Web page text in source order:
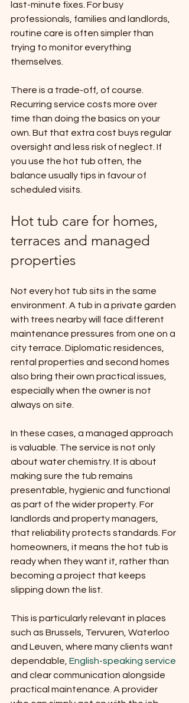
last-minute fixes. For busy
professionals, families and landlords,
routine care is often simpler than
trying to monitor everything
themselves.
There is a trade-off, of course.
Recurring service costs more over
time than doing the basics on your
own. But that extra cost buys regular
oversight and less risk of neglect. If
you use the hot tub often, the
balance usually tips in favour of
scheduled visits.
Hot tub care for homes,
terraces and managed
properties
Not every hot tub sits in the same
environment. A tub in a private garden
with trees nearby will face different
maintenance pressures from one on a
city terrace. Diplomatic residences,
rental properties and second homes
also bring their own practical issues,
especially when the owner is not
always on site.
In these cases, a managed approach
is valuable. The service is not only
about water chemistry. It is about
making sure the tub remains
presentable, hygienic and functional
as part of the wider property. For
landlords and property managers,
that reliability protects standards. For
homeowners, it means the hot tub is
ready when they want it, rather than
becoming a project that keeps
slipping down the list.
This is particularly relevant in places
such as Brussels, Tervuren, Waterloo
and Leuven, where many clients want
dependable, English-speaking service
and clear communication alongside
practical maintenance. A provider